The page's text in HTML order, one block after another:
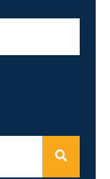
feature